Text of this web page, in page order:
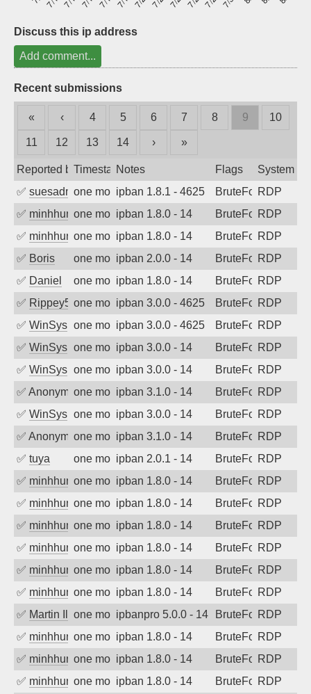
Discuss this ip address
Add comment...
Recent submissions
« ‹ 4 5 6 7 8 9 10
11 12 13 14 › »
Reported byTimestampNotes Flags
System
✅ suesadminone month agoipban 1.8.1 - 4625 BruteForceRDP
✅ minhhungtsbdone month agoipban 1.8.0 - 14 BruteForceRDP
✅ minhhungtsbdone month agoipban 1.8.0 - 14 BruteForceRDP
✅ Boris one month agoipban 2.0.0 - 14 BruteForceRDP
✅ Daniel one month agoipban 1.8.0 - 14 BruteForceRDP
✅ Rippey574one month agoipban 3.0.0 - 4625 BruteForceRDP
✅ WinSys one month agoipban 3.0.0 - 4625 BruteForceRDP
✅ WinSys one month agoipban 3.0.0 - 14 BruteForceRDP
✅ WinSys one month agoipban 3.0.0 - 14 BruteForceRDP
✅ Anonymousone month agoipban 3.1.0 - 14 BruteForceRDP
✅ WinSys one month agoipban 3.0.0 - 14 BruteForceRDP
✅ Anonymousone month agoipban 3.1.0 - 14 BruteForceRDP
✅ tuya one month agoipban 2.0.1 - 14 BruteForceRDP
✅ minhhungtsbdone month agoipban 1.8.0 - 14 BruteForceRDP
✅ minhhungtsbdone month agoipban 1.8.0 - 14 BruteForceRDP
✅ minhhungtsbdone month agoipban 1.8.0 - 14 BruteForceRDP
✅ minhhungtsbdone month agoipban 1.8.0 - 14 BruteForceRDP
✅ minhhungtsbdone month agoipban 1.8.0 - 14 BruteForceRDP
✅ minhhungtsbdone month agoipban 1.8.0 - 14 BruteForceRDP
✅ Martin Ilievone month agoipbanpro 5.0.0 - 14 BruteForceRDP
✅ minhhungtsbdone month agoipban 1.8.0 - 14 BruteForceRDP
✅ minhhungtsbdone month agoipban 1.8.0 - 14 BruteForceRDP
✅ minhhungtsbdone month agoipban 1.8.0 - 14 BruteForceRDP